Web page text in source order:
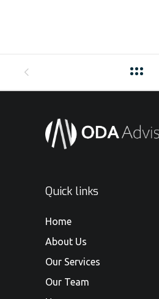
Quick links
Home
About Us
Our Services
Our Team